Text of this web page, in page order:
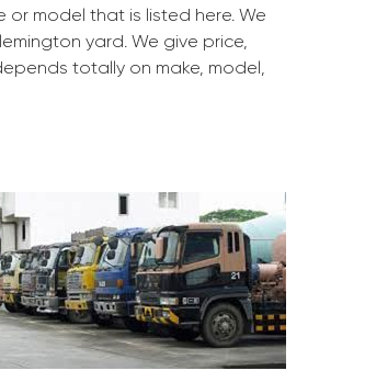
or model that is listed here. We
yard. We give price,
totally on make, model,